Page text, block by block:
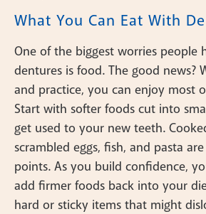
What You Can Eat With
One of the biggest worries people
dentures is food. The good news?
and practice, you can enjoy most
Start with softer foods cut into
get used to your new teeth.
scrambled eggs, fish, and pasta
points. As you build confidence,
add firmer foods back into your
hard or sticky items that might